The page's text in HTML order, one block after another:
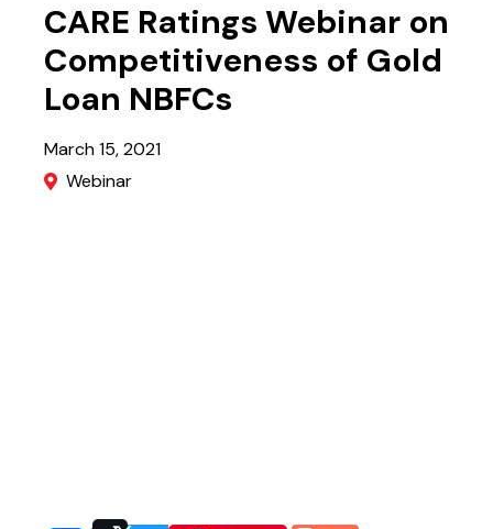
CARE Ratings Webinar on
Competitiveness of Gold
Loan NBFCs
March 15, 2021
Webinar